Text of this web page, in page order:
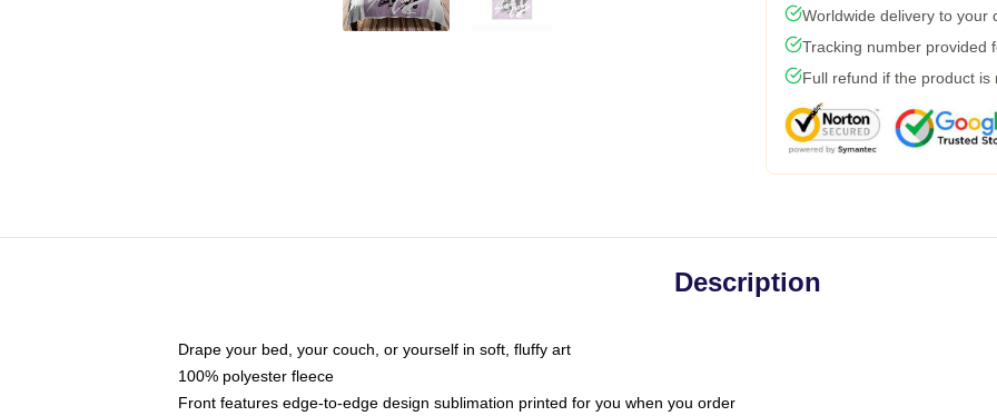
Worldwide delivery to your
Tracking number provided
Full refund if the product is
Description
Drape your bed, your couch, or yourself in soft, fluffy art
100% polyester fleece
Front features edge-to-edge design sublimation printed for you when you order